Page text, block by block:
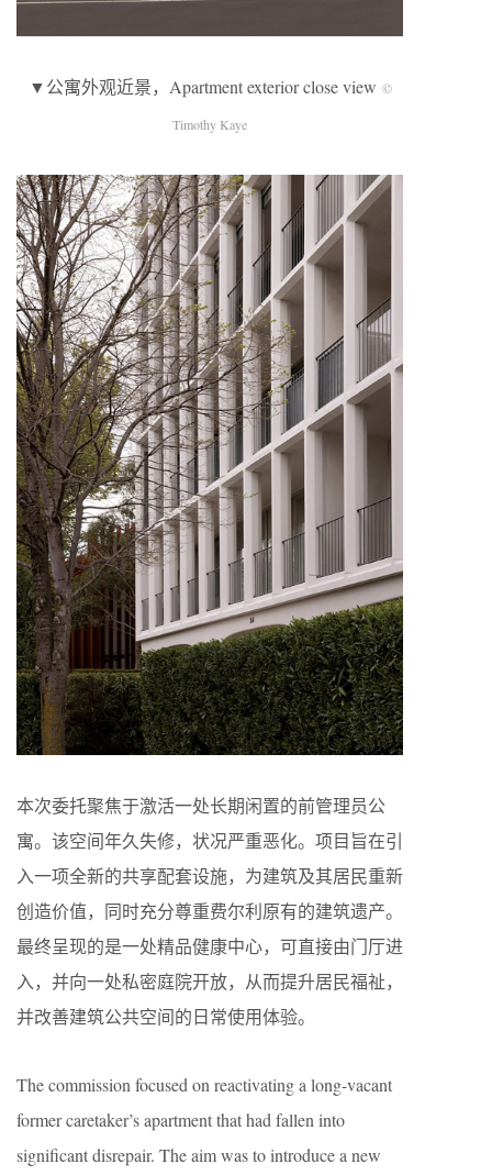
▼公寓外观近景，Apartment exterior close view ©
Timothy Kaye
本次委托聚焦于激活一处长期闲置的前管理员公
寓。该空间年久失修，状况严重恶化。项目旨在引
入一项全新的共享配套设施，为建筑及其居民重新
创造价值，同时充分尊重费尔利原有的建筑遗产。
最终呈现的是一处精品健康中心，可直接由门厅进
入，并向一处私密庭院开放，从而提升居民福祉，
并改善建筑公共空间的日常使用体验。
The commission focused on reactivating a long-vacant
former caretaker’s apartment that had fallen into
significant disrepair. The aim was to introduce a new